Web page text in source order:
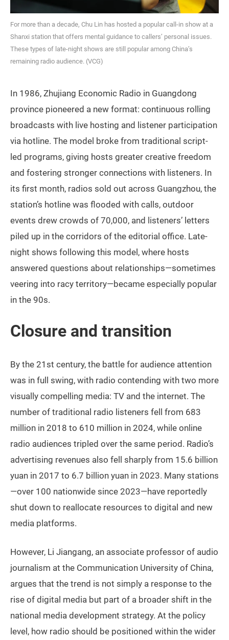
For more than a decade, Chu Lin has hosted a popular call-in show at a
Shanxi station that offers mental guidance to callers’ personal issues.
These types of late-night shows are still popular among China’s
remaining radio audience. (VCG)
In 1986, Zhujiang Economic Radio in Guangdong
province pioneered a new format: continuous rolling
broadcasts with live hosting and listener participation
via hotline. The model broke from traditional script-
led programs, giving hosts greater creative freedom
and fostering stronger connections with listeners. In
its first month, radios sold out across Guangzhou, the
station’s hotline was flooded with calls, outdoor
events drew crowds of 70,000, and listeners’ letters
piled up in the corridors of the editorial office. Late-
night shows following this model, where hosts
answered questions about relationships—sometimes
veering into racy territory—became especially popular
in the 90s.
Closure and transition
By the 21st century, the battle for audience attention
was in full swing, with radio contending with two more
visually compelling media: TV and the internet. The
number of traditional radio listeners fell from 683
million in 2018 to 610 million in 2024, while online
radio audiences tripled over the same period. Radio’s
advertising revenues also fell sharply from 15.6 billion
yuan in 2017 to 6.7 billion yuan in 2023. Many stations
—over 100 nationwide since 2023—have reportedly
shut down to reallocate resources to digital and new
media platforms.
However, Li Jiangang, an associate professor of audio
journalism at the Communication University of China,
argues that the trend is not simply a response to the
rise of digital media but part of a broader shift in the
national media development strategy. At the policy
level, how radio should be positioned within the wider